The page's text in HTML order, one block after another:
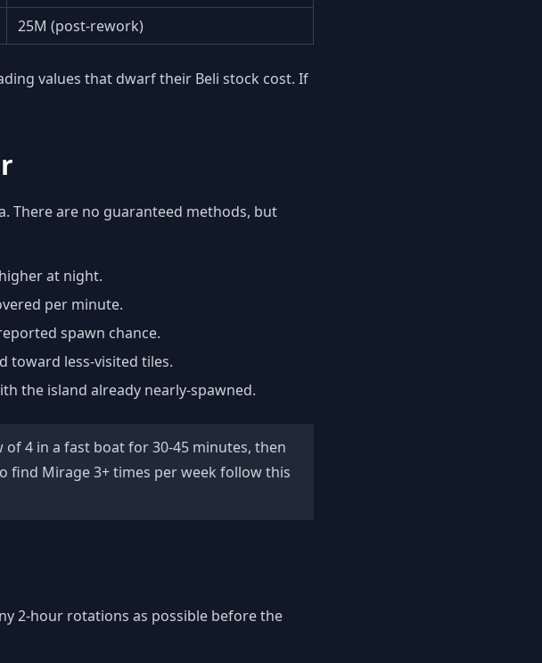
25M (post-rework)
values that dwarf their Beli stock cost. If
There are no guaranteed methods, but
at night.
per minute.
spawn chance.
toward less-visited tiles.
the island already nearly-spawned.
4 in a fast boat for 30-45 minutes, then
find Mirage 3+ times per week follow this
2-hour rotations as possible before the